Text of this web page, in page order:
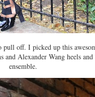
off. I picked up this
Alexander Wang heels
ensemble.